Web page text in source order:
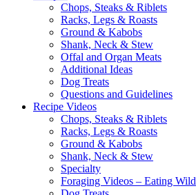
Chops, Steaks & Riblets
Racks, Legs & Roasts
Ground & Kabobs
Shank, Neck & Stew
Offal and Organ Meats
Additional Ideas
Dog Treats
Questions and Guidelines
Recipe Videos
Chops, Steaks & Riblets
Racks, Legs & Roasts
Ground & Kabobs
Shank, Neck & Stew
Specialty
Foraging Videos – Eating Wild